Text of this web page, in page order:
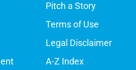
Pitch a Story
Terms of Use
Legal Disclaimer
A-Z Index